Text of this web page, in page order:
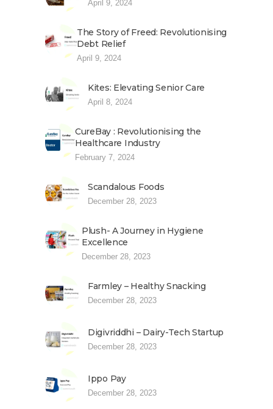
April 9, 2024
The Story of Freed: Revolutionising
Debt Relief
April 9, 2024
Kites: Elevating Senior Care
April 8, 2024
CureBay : Revolutionising the
Healthcare Industry
February 7, 2024
Scandalous Foods
December 28, 2023
Plush- A Journey in Hygiene
Excellence
December 28, 2023
Farmley – Healthy Snacking
December 28, 2023
Digivriddhi – Dairy-Tech Startup
December 28, 2023
Ippo Pay
December 28, 2023